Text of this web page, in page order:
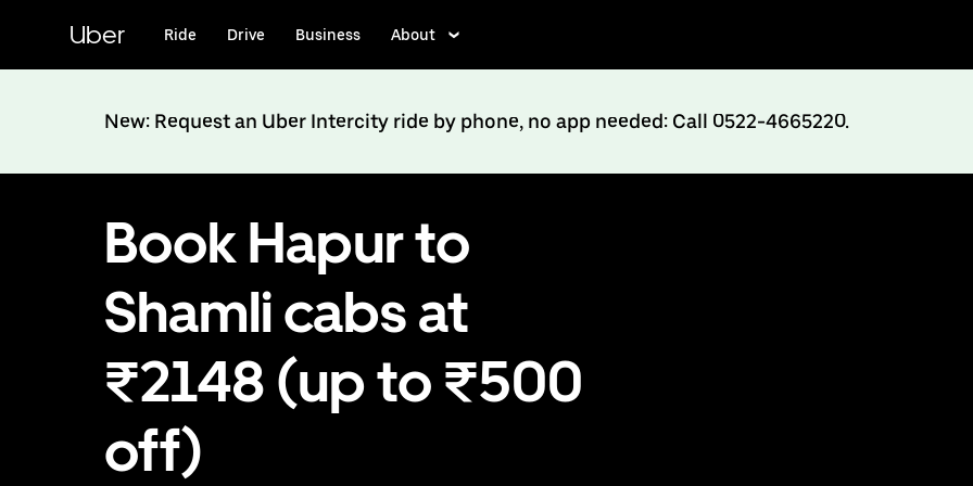
content
Uber Ride Drive Business About
New: Request an Uber Intercity ride by phone, no app needed: Call 0522-4665220.
Book Hapur to
Shamli cabs at
₹2148 (up to ₹500
off)